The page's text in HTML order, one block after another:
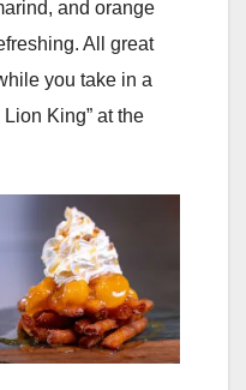
and orange
All great
you take in a
King” at the